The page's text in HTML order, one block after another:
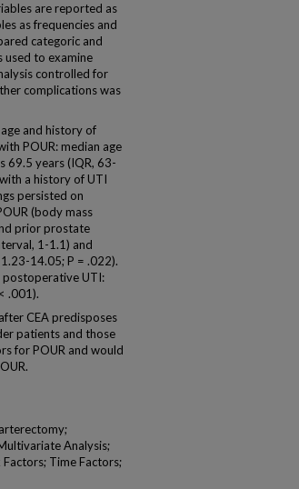
are reported as
as frequencies and
categoric and
used to examine
controlled for
complications was
and history of
POUR: median age
69.5 years (IQR, 63-
a history of UTI
persisted on
(body mass
prior prostate
1-1.1) and
14.05; P = .022).
postoperative UTI:
.001).
CEA predisposes
patients and those
for POUR and would
Analysis;
Factors; Time Factors;